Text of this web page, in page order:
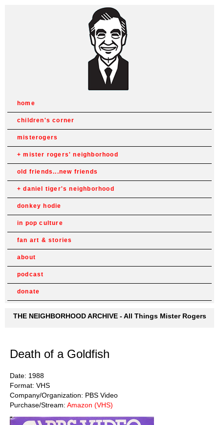
home
children's corner
misterogers
mister rogers' neighborhood
old friends...new friends
daniel tiger's neighborhood
donkey hodie
in pop culture
fan art & stories
about
podcast
donate
THE NEIGHBORHOOD ARCHIVE - All Things Mister Rogers
Death of a Goldfish
Date: 1988
Format: VHS
Company/Organization: PBS Video
Purchase/Stream: Amazon (VHS)